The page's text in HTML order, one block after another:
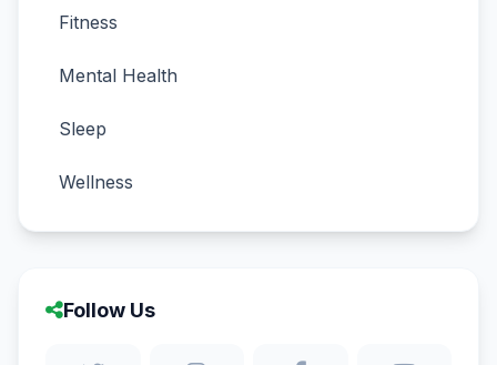
Fitness
Mental Health
Sleep
Wellness
Follow Us